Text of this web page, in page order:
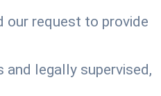
our request to provide
and legally supervised,